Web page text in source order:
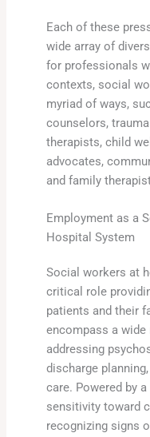
Each of these
wide array of
for professionals
contexts, social
myriad of ways,
counselors,
therapists, child
advocates,
and family
Employment as a
Hospital System
Social workers at
critical role
patients and their
encompass a
addressing
discharge
care. Powered by
sensitivity toward
recognizing signs